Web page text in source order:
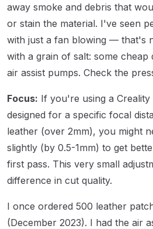
away smoke and debris that
or stain the material. I've seen
with just a fan blowing — that's
with a grain of salt: some cheap
air assist pumps. Check the
Focus: If you're using a Creality
designed for a specific focal
leather (over 2mm), you might
slightly (by 0.5-1mm) to get
first pass. This very small
difference in cut quality.
I once ordered 500 leather
(December 2023). I had the air